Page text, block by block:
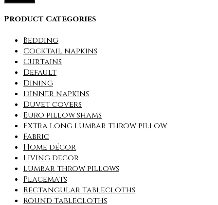
Product Categories
Bedding
Cocktail napkins
Curtains
Default
Dining
Dinner napkins
Duvet covers
Euro pillow shams
Extra long lumbar throw pillow
Fabric
Home décor
Living decor
Lumbar throw pillows
Placemats
Rectangular Tablecloths
Round tablecloths